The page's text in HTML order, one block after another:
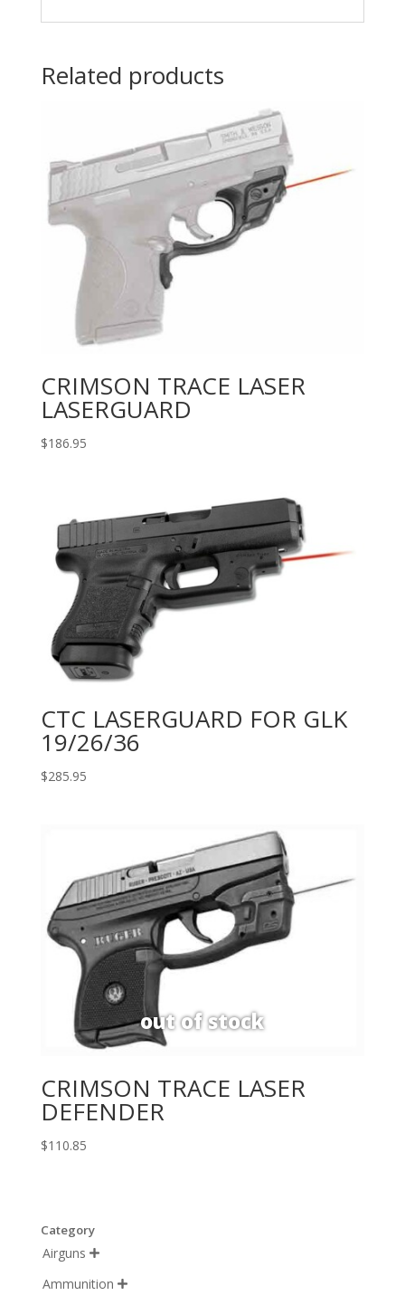
Related products
CRIMSON TRACE LASER
LASERGUARD
$186.95
CTC LASERGUARD FOR GLK
19/26/36
$285.95
CRIMSON TRACE LASER
DEFENDER
$110.85
Category
Airguns 
Ammunition 